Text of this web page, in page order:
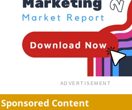
Sponsored Content